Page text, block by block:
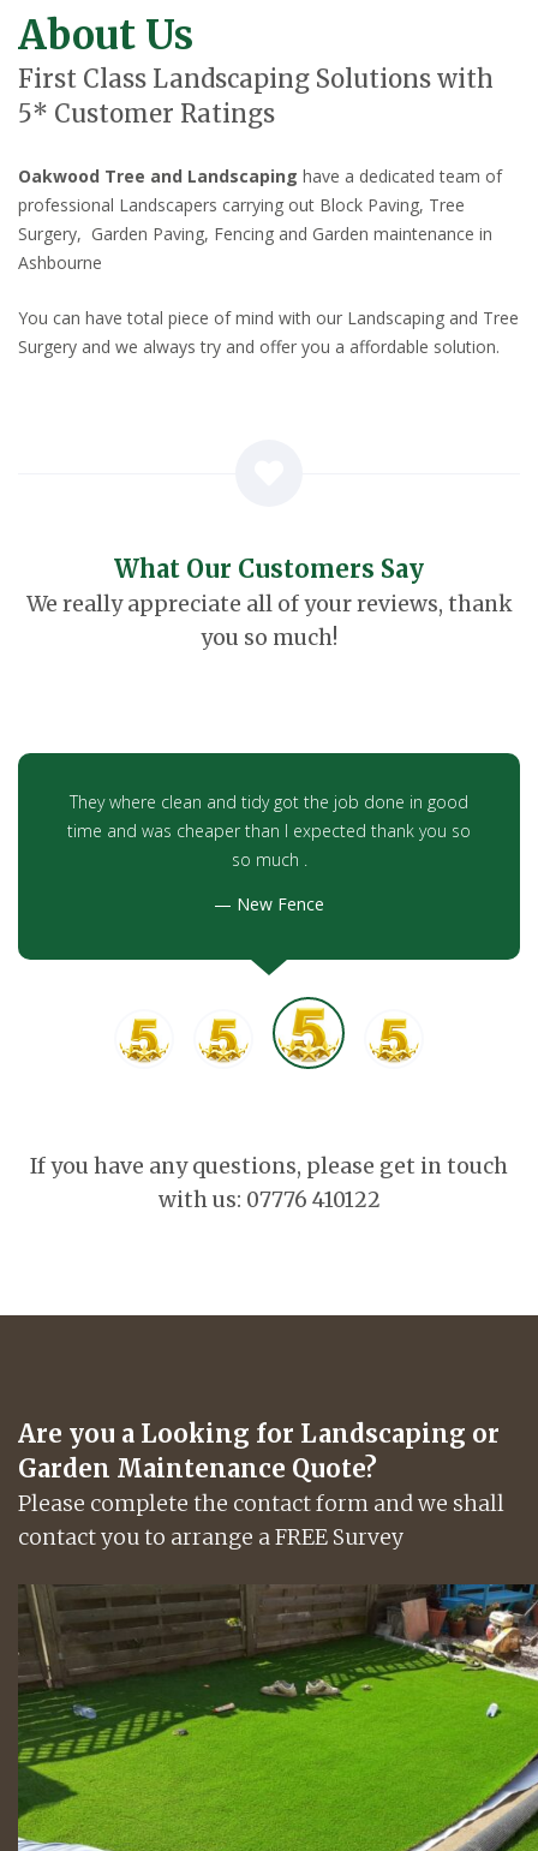
About Us
First Class Landscaping Solutions with
5* Customer Ratings
Oakwood Tree and Landscaping have a dedicated team of
professional Landscapers carrying out Block Paving, Tree
Surgery, Garden Paving, Fencing and Garden maintenance in
Ashbourne
You can have total piece of mind with our Landscaping and Tree
Surgery and we always try and offer you a affordable solution.
What Our Customers Say
We really appreciate all of your reviews, thank
you so much!
They where clean and tidy got the job done in good
time and was cheaper than I expected thank you so
so much .
New Fence
If you have any questions, please get in touch
with us: 07776 410122
Are you a Looking for Landscaping or
Garden Maintenance Quote?
Please complete the contact form and we shall
contact you to arrange a FREE Survey